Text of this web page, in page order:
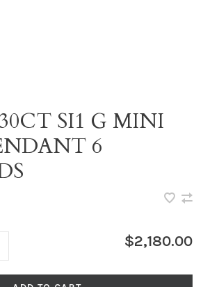
SI1 G MINI
6
$2,180.00